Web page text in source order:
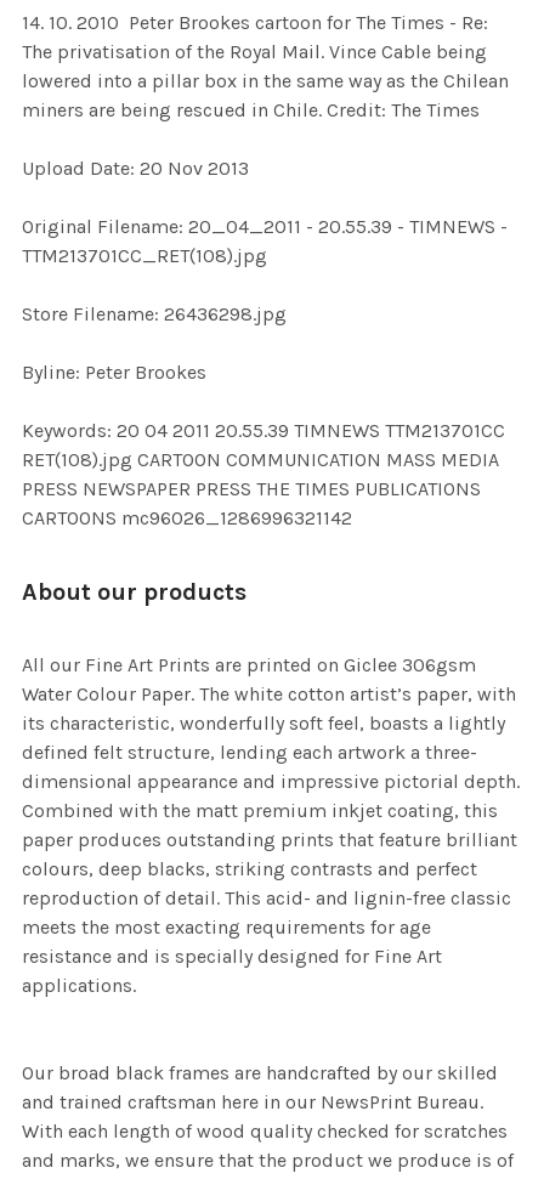
SELECT
ALL
SELECTED
14. 10. 2010 ­ Peter Brookes cartoon for The Times - Re:
The privatisation of the Royal Mail. Vince Cable being
lowered into a pillar box in the same way as the Chilean
miners are being rescued in Chile. Credit: The Times
Upload Date: 20 Nov 2013
Original Filename: 20_04_2011 - 20.55.39 - TIMNEWS -
TTM213701CC_RET(108).jpg
Store Filename: 26436298.jpg
Byline: Peter Brookes
Keywords: 20 04 2011 20.55.39 TIMNEWS TTM213701CC
RET(108).jpg CARTOON COMMUNICATION MASS MEDIA
PRESS NEWSPAPER PRESS THE TIMES PUBLICATIONS
CARTOONS mc96026_1286996321142
About our products
All our Fine Art Prints are printed on Giclee 306gsm
Water Colour Paper. The white cotton artist’s paper, with
its characteristic, wonderfully soft feel, boasts a lightly
defined felt structure, lending each artwork a three-
dimensional appearance and impressive pictorial depth.
Combined with the matt premium inkjet coating, this
paper produces outstanding prints that feature brilliant
colours, deep blacks, striking contrasts and perfect
reproduction of detail. This acid- and lignin-free classic
meets the most exacting requirements for age
resistance and is specially designed for Fine Art
applications.
Our broad black frames are handcrafted by our skilled
and trained craftsman here in our NewsPrint Bureau.
With each length of wood quality checked for scratches
and marks, we ensure that the product we produce is of